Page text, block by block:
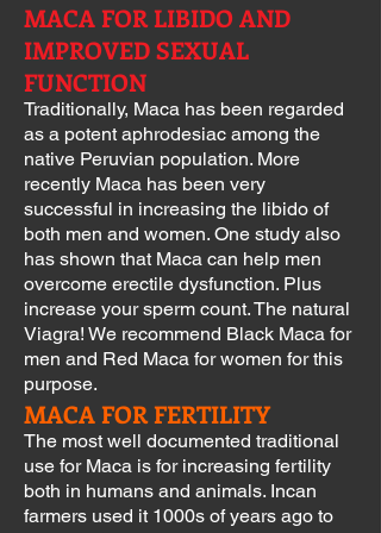
MACA FOR LIBIDO AND
IMPROVED SEXUAL
FUNCTION
Traditionally, Maca has been regarded
as a potent aphrodesiac among the
native Peruvian population. More
recently Maca has been very
successful in increasing the libido of
both men and women. One study also
has shown that Maca can help men
overcome erectile dysfunction. Plus
increase your sperm count. The natural
Viagra! We recommend Black Maca for
men and Red Maca for women for this
purpose.
MACA FOR FERTILITY
The most well documented traditional
use for Maca is for increasing fertility
both in humans and animals. Incan
farmers used it 1000s of years ago to